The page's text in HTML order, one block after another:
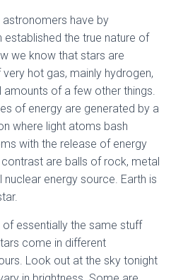
have by
the true nature of
we know that stars are
hot gas, mainly hydrogen,
of a few other things.
of energy are generated by a
where light atoms bash
with the release of energy
are balls of rock, metal
energy source. Earth is
essentially the same stuff
come in different
Look out at the sky tonight